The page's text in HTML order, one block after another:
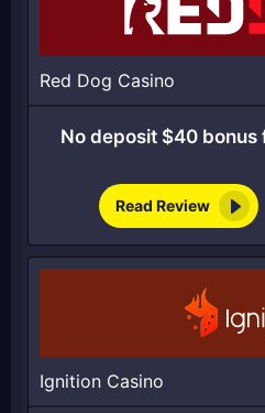
Red Dog Casino
No deposit $40 bonus
Read Review
Ignition Casino